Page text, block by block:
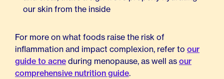
our skin from the inside
For more on what foods raise the risk of
inflammation and impact complexion, refer to our
guide to acne during menopause, as well as our
comprehensive nutrition guide.